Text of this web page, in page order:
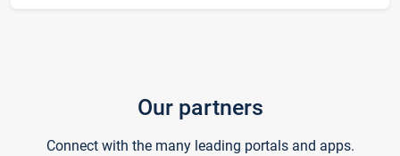
Our partners
Connect with the many leading portals and apps.